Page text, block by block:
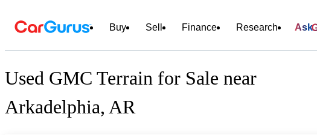
Buy Sell Finance Research Ask
Used GMC Terrain for Sale near
Arkadelphia, AR